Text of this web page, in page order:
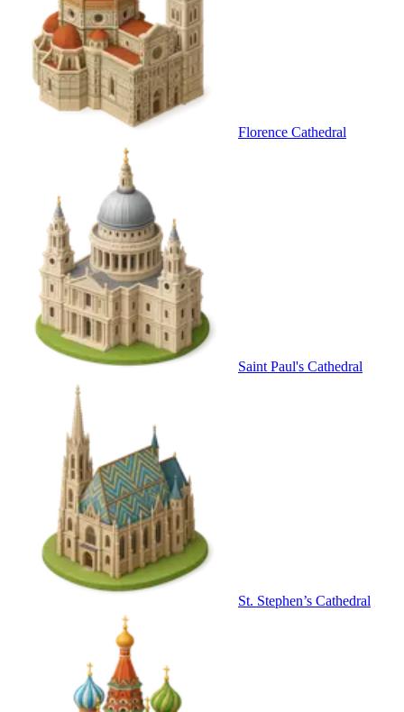
Florence Cathedral
Saint Paul's Cathedral
St. Stephen’s Cathedral